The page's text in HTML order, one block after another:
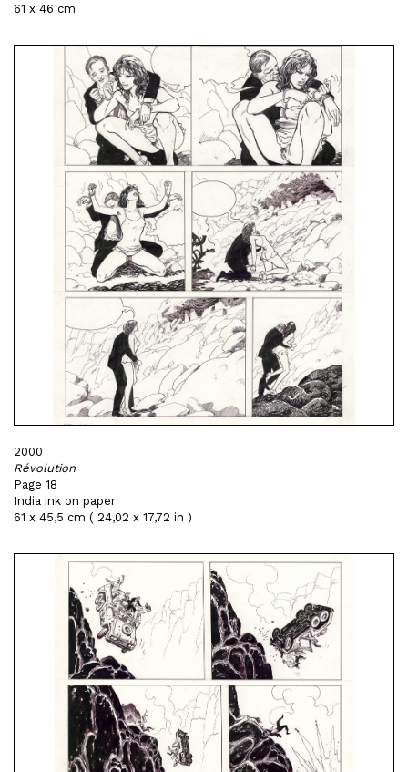
61 x 46 cm
2000
Révolution
Page 18
India ink on paper
61 x 45,5 cm ( 24,02 x 17,72 in )